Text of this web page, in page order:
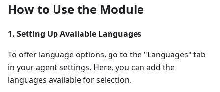
How to Use the Module
1. Setting Up Available Languages
To offer language options, go to the "Languages" tab
in your agent settings. Here, you can add the
languages available for selection.